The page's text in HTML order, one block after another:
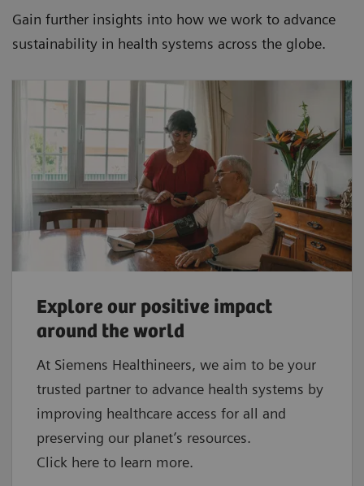
Gain further insights into how we work to advance
sustainability in health systems across the globe.
Explore our positive impact
around the world
At Siemens Healthineers, we aim to be your
trusted partner to advance health systems by
improving healthcare access for all and
preserving our planet’s resources.
Click here to learn more.